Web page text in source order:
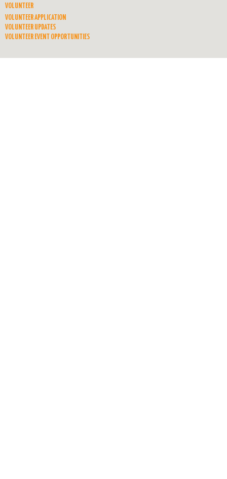
VOLUNTEER
VOLUNTEER APPLICATION
VOLUNTEER UPDATES
VOLUNTEER EVENT OPPORTUNITIES